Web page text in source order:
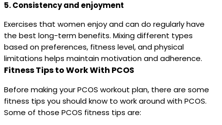
5. Consistency and enjoyment
Exercises that women enjoy and can do regularly have
the best long-term benefits. Mixing different types
based on preferences, fitness level, and physical
limitations helps maintain motivation and adherence.
Fitness Tips to Work With PCOS
Before making your PCOS workout plan, there are some
fitness tips you should know to work around with PCOS.
Some of those PCOS fitness tips are: